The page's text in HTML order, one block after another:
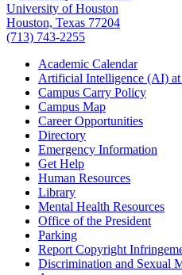
University of Houston
Houston, Texas 77204
(713) 743-2255
Academic Calendar
Artificial Intelligence (AI)
Campus Carry Policy
Campus Map
Career Opportunities
Directory
Emergency Information
Get Help
Human Resources
Library
Mental Health Resources
Office of the President
Parking
Report Copyright
Discrimination and Sexual